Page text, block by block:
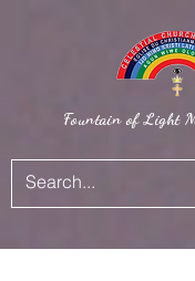
Fountain of Light